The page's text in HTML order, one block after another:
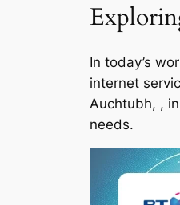
In today’s
internet
Auchtubh, ,
needs.